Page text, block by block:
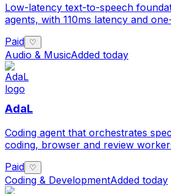
Low-latency text-to-speech
agents, with 110ms latency and
Paid ♡
Audio & MusicAdded today
AdaL
Coding agent that orchestrates
coding, browser and review
Paid ♡
Coding & DevelopmentAdded today